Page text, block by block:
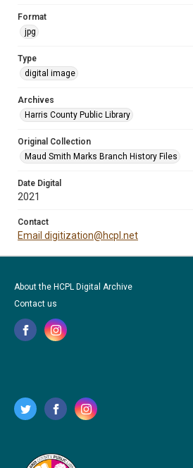
Format
jpg
Type
digital image
Archives
Harris County Public Library
Original Collection
Maud Smith Marks Branch History Files
Date Digital
2021
Contact
Email digitization@hcpl.net
About the HCPL Digital Archive
Contact us